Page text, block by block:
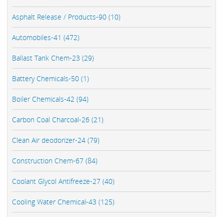
Asphalt Release / Products-90 (10)
Automobiles-41 (472)
Ballast Tank Chem-23 (29)
Battery Chemicals-50 (1)
Boiler Chemicals-42 (94)
Carbon Coal Charcoal-26 (21)
Clean Air deodorizer-24 (79)
Construction Chem-67 (84)
Coolant Glycol Antifreeze-27 (40)
Cooling Water Chemical-43 (125)